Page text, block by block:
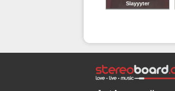
Slayyyter